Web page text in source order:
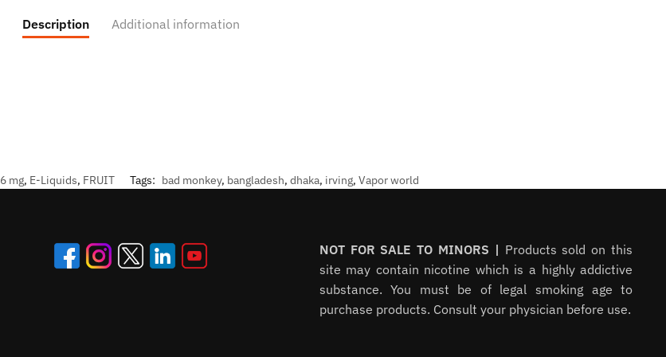
Description Additional information
6 mg, E-Liquids, FRUIT Tags: bad monkey, bangladesh, dhaka, irving, Vapor world
NOT FOR SALE TO MINORS | Products sold on this
site may contain nicotine which is a highly addictive
substance. You must be of legal smoking age to
purchase products. Consult your physician before use.